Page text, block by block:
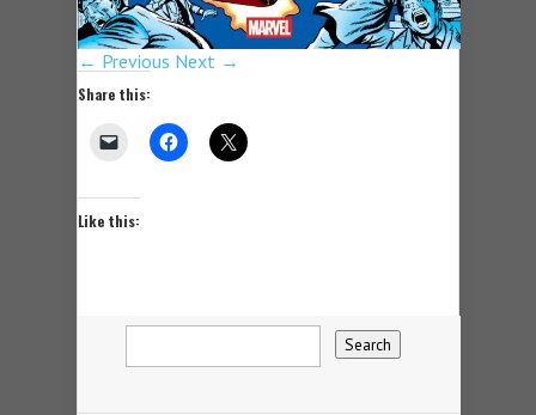
← Previous Next →
Share this:
Like this: